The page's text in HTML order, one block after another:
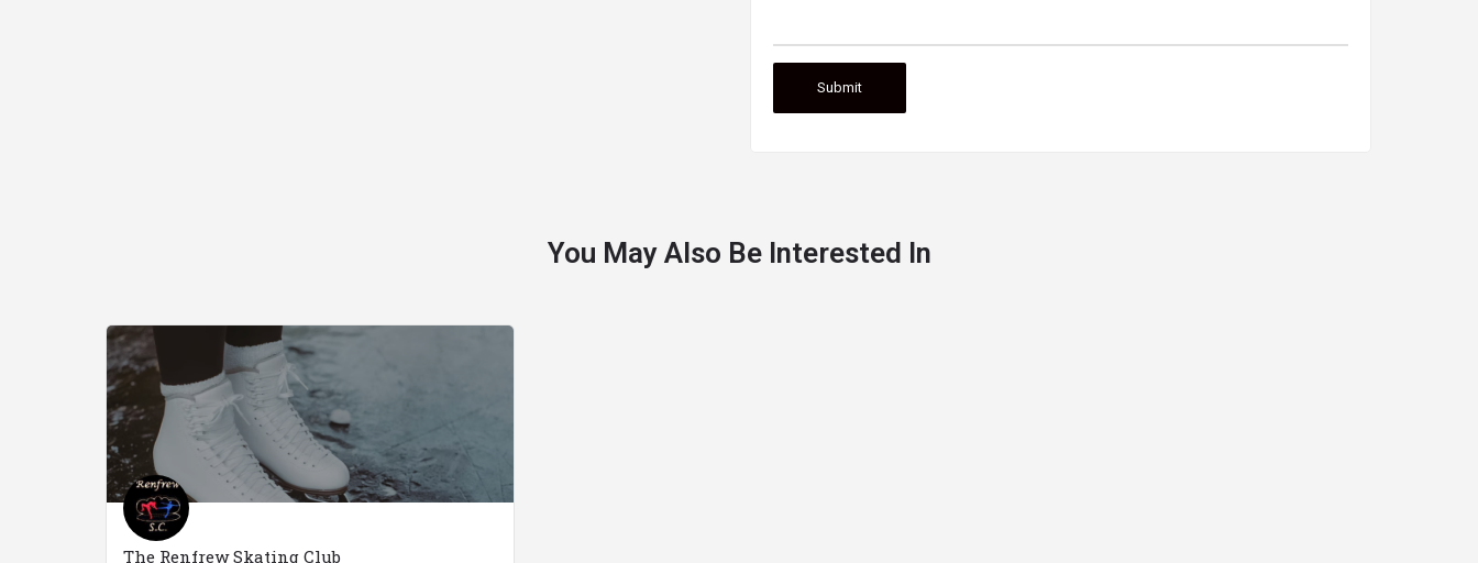
You May Also Be Interested In
The Renfrew Skating Club